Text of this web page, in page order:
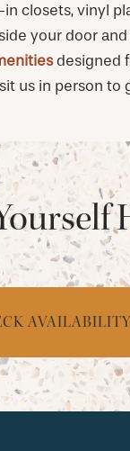
AVAILABILITY
& VIRTUAL
closets, vinyl
your door
designed
us in person to
AVAILABILITY